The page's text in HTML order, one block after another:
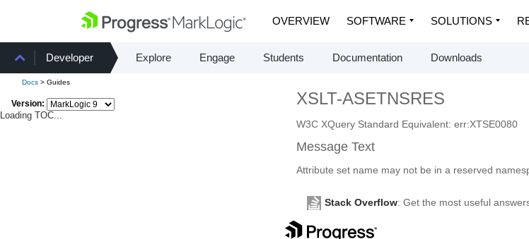
OVERVIEW SOFTWARE SOLUTIONS
Developer Explore Engage Students Documentation Downloads
Docs > Guides
Version:
Loading TOC...
XSLT-ASETNSRES
W3C XQuery Standard Equivalent: err:XTSE0080
Message Text
Attribute set name may not be in a reserved
Stack Overflow: Get the most useful